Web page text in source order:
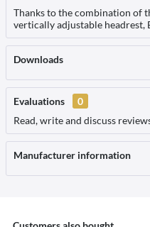
Thanks to the combination of
vertically adjustable headrest,
Downloads
Evaluations
0
Read, write and discuss
Manufacturer information